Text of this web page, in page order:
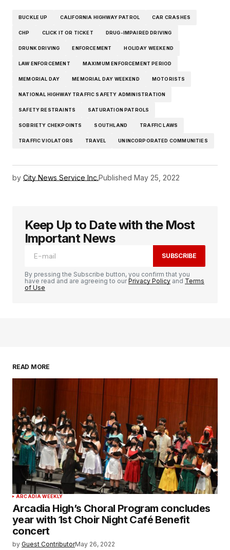
BUCKLE UP CALIFORNIA HIGHWAY PATROL CAR CRASHES
CHP CLICK IT OR TICKET DRUG-IMPAIRED DRIVING
DRUNK DRIVING ENFORCEMENT HOLIDAY WEEKEND
LAW ENFORCEMENT MAXIMUM ENFORCEMENT PERIOD
MEMORIAL DAY MEMORIAL DAY WEEKEND MOTORISTS
NATIONAL HIGHWAY TRAFFIC SAFETY ADMINISTRATION
SAFETY RESTRAINTS SATURATION PATROLS
SOBRIETY CHEKPOINTS SOUTHLAND TRAFFIC LAWS
TRAFFIC VIOLATORS TRAVEL UNINCORPORATED COMMUNITIES
by City News Service Inc.Published May 25, 2022
Keep Up to Date with the Most
Important News
SUBSCRIBE
By pressing the Subscribe button, you confirm that you
have read and are agreeing to ourPrivacy Policy and Terms
of Use
READ MORE
ARCADIA WEEKLY
Arcadia High’s Choral Program concludes
year with 1st Choir Night Café Benefit
concert
by Guest ContributorMay 26, 2022